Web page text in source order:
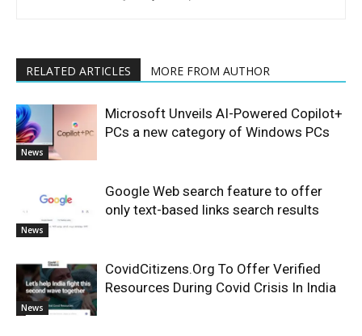
RELATED ARTICLES MORE FROM AUTHOR
News
Microsoft Unveils AI-Powered Copilot+
PCs a new category of Windows PCs
News
Google Web search feature to offer
only text-based links search results
News
CovidCitizens.Org To Offer Verified
Resources During Covid Crisis In India